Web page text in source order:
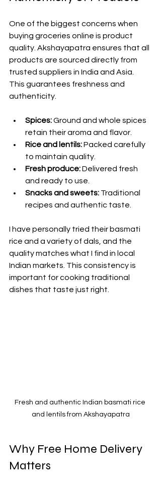
One of the biggest concerns when
buying groceries online is product
quality. Akshayapatra ensures that all
products are sourced directly from
trusted suppliers in India and Asia.
This guarantees freshness and
authenticity.
Spices: Ground and whole spices
retain their aroma and flavor.
Rice and lentils: Packed carefully
to maintain quality.
Fresh produce: Delivered fresh
and ready to use.
Snacks and sweets: Traditional
recipes and authentic taste.
I have personally tried their basmati
rice and a variety of dals, and the
quality matches what I find in local
Indian markets. This consistency is
important for cooking traditional
dishes that taste just right.
Fresh and authentic Indian basmati rice
and lentils from Akshayapatra
Why Free Home Delivery
Matters